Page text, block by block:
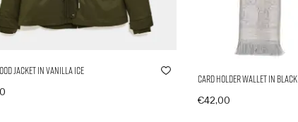
Jacket in Vanilla Ice
Card Holder Wallet in Black
€42,00